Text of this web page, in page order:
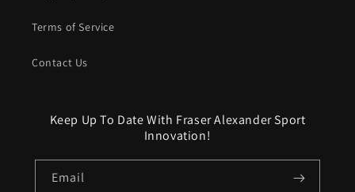
Terms of Service
Contact Us
Keep Up To Date With Fraser Alexander Sport
Innovation!
Email